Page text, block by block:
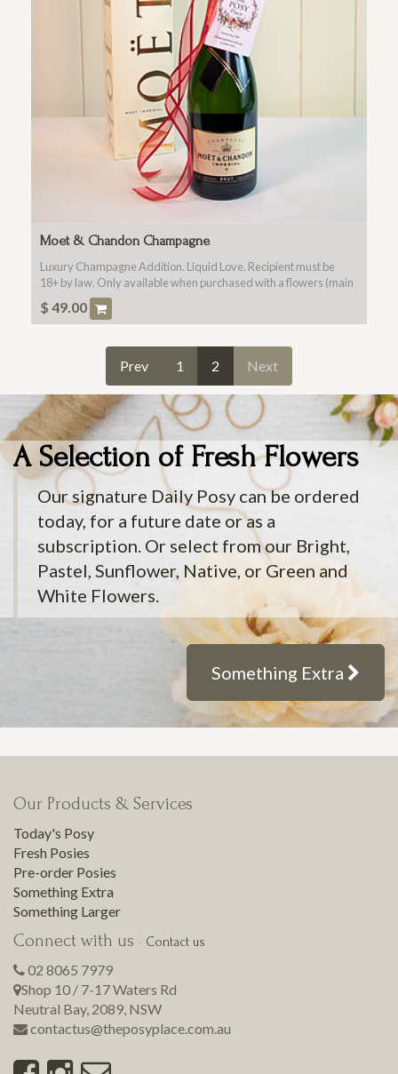
Moet & Chandon Champagne
Luxury Champagne Addition. Liquid Love. Recipient must be
18+ by law. Only available when purchased with a flowers (main
product).
$ 49.00
Prev 1 2 Next
A Selection of Fresh Flowers
Our signature Daily Posy can be ordered
today, for a future date or as a
subscription. Or select from our Bright,
Pastel, Sunflower, Native, or Green and
White Flowers.
Something Extra
Our Products & Services
Today's Posy
Fresh Posies
Pre-order Posies
Something Extra
Something Larger
Connect with us - Contact us
02 8065 7979
Shop 10 / 7-17 Waters Rd
Neutral Bay, 2089, NSW
contactus@theposyplace.com.au